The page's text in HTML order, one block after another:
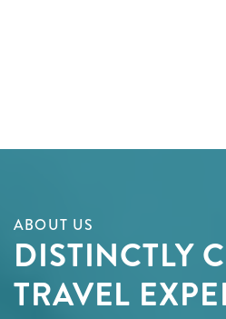
ABOUT US
DISTINCTLY
TRAVEL